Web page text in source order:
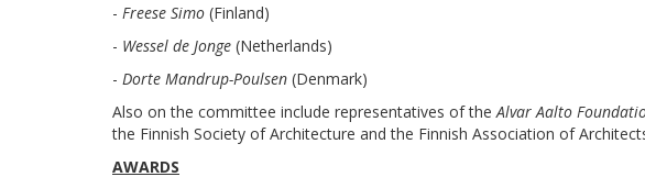
- Freese Simo (Finland)
- Wessel de Jonge (Netherlands)
- Dorte Mandrup-Poulsen (Denmark)
Also on the committee include representatives of theAlvar Aalto
the Finnish Society of Architecture and the Finnish Association of
AWARDS